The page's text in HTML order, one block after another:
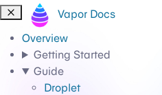
Vapor Docs
Overview
Getting Started
Guide
Droplet